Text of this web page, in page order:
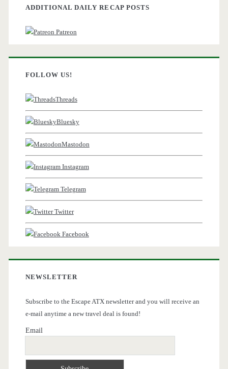
ADDITIONAL DAILY RECAP POSTS
Patreon
FOLLOW US!
Threads
Bluesky
Mastodon
Instagram
Telegram
Twitter
Facebook
NEWSLETTER
Subscribe to the Escape ATX newsletter and you will receive an
e-mail anytime a new travel deal is found!
Email